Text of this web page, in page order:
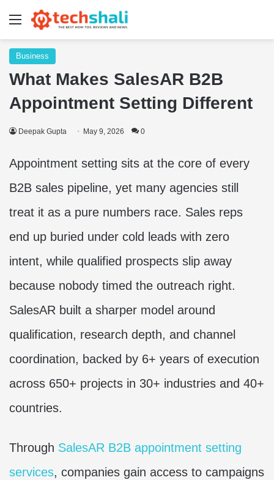
Menu
Business
What Makes SalesAR B2B
Appointment Setting Different
Deepak Gupta May 9, 2026 0
Appointment setting sits at the core of every
B2B sales pipeline, yet many agencies still
treat it as a pure numbers race. Sales reps
end up buried under cold leads with zero
intent, while qualified prospects slip away
because nobody timed the outreach right.
SalesAR built a sharper model around
qualification, research depth, and channel
coordination, backed by 6+ years of execution
across 650+ projects in 30+ industries and 40+
countries.
Through SalesAR B2B appointment setting
services, companies gain access to campaigns